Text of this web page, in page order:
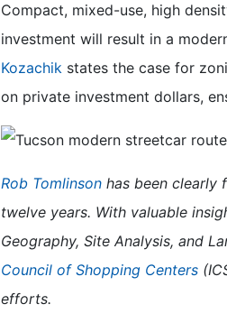
Compact, mixed-use, high
investment will result in a
Kozachik states the case for
on private investment dollars,
Rob Tomlinson has been clearly
twelve years. With valuable
Geography, Site Analysis, and
Council of Shopping Centers
efforts.